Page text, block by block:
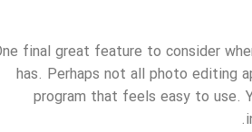
final great feature to consider
has. Perhaps not all photo editing
program that feels easy to use.